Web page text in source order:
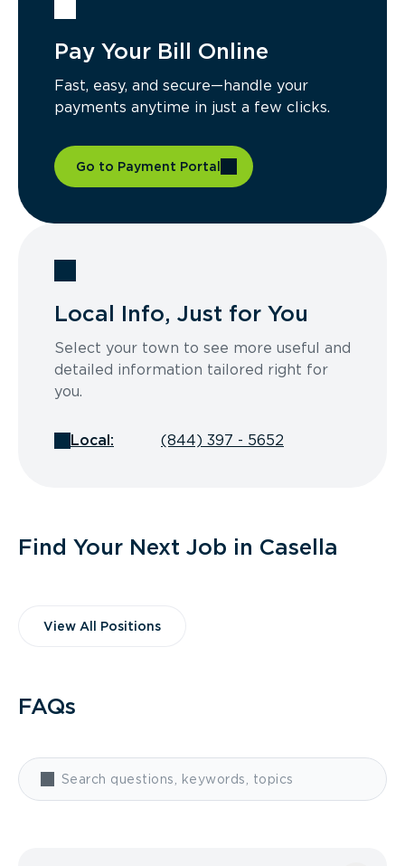
Pay Your Bill Online
Fast, easy, and secure—handle your
payments anytime in just a few clicks.
Go to Payment Portal
Local Info, Just for You
Select your town to see more useful and
detailed information tailored right for
you.
Local: (844) 397 - 5652
Find Your Next Job in Casella
View All Positions
FAQs